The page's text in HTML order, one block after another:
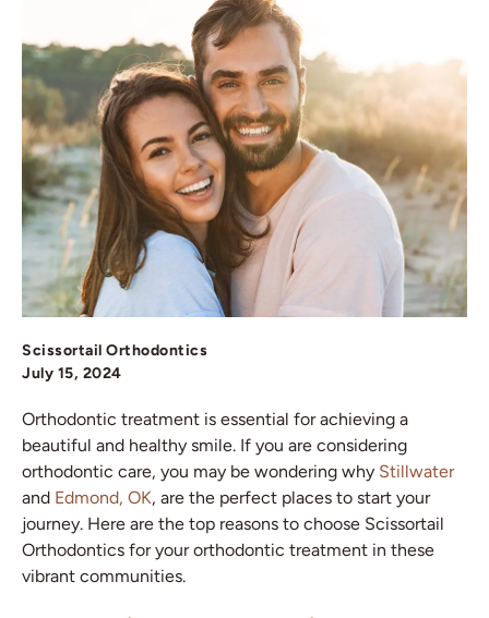
Scissortail Orthodontics
July 15, 2024
Orthodontic treatment is essential for achieving a
beautiful and healthy smile. If you are considering
orthodontic care, you may be wondering why Stillwater
and Edmond, OK, are the perfect places to start your
journey. Here are the top reasons to choose Scissortail
Orthodontics for your orthodontic treatment in these
vibrant communities.